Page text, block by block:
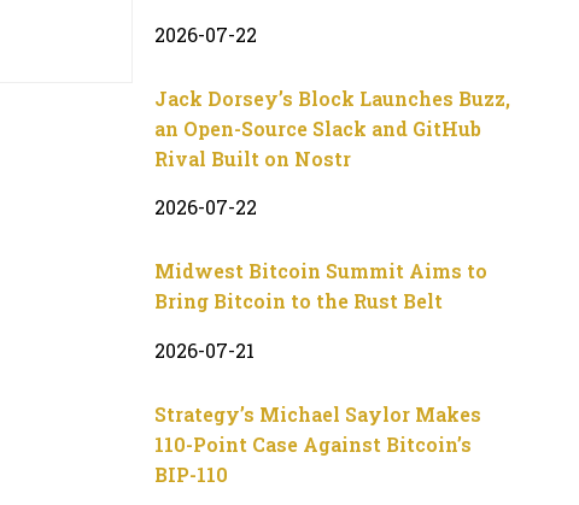
2026-07-22
Jack Dorsey’s Block Launches Buzz,
an Open-Source Slack and GitHub
Rival Built on Nostr
2026-07-22
Midwest Bitcoin Summit Aims to
Bring Bitcoin to the Rust Belt
2026-07-21
Strategy’s Michael Saylor Makes
110-Point Case Against Bitcoin’s
BIP-110